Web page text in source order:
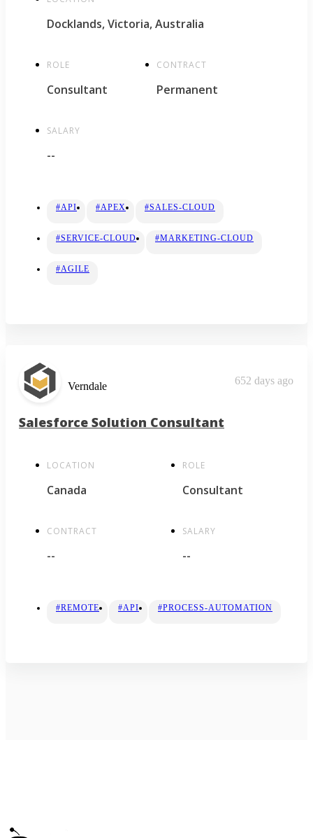
Docklands, Victoria, Australia
ROLE
Consultant
CONTRACT
Permanent
SALARY
--
#API #APEX #SALES-CLOUD
#SERVICE-CLOUD #MARKETING-CLOUD
#AGILE
Verndale 652 days ago
Salesforce Solution Consultant
LOCATION
Canada
ROLE
Consultant
CONTRACT
--
SALARY
--
#REMOTE #API #PROCESS-AUTOMATION